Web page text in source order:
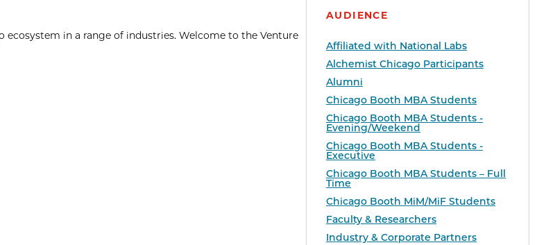
AUDIENCE
Affiliated with National Labs
Alchemist Chicago Participants
Alumni
Chicago Booth MBA Students
Chicago Booth MBA Students -
Evening/Weekend
Chicago Booth MBA Students -
Executive
Chicago Booth MBA Students – Full
Time
Chicago Booth MiM/MiF Students
Faculty & Researchers
Industry & Corporate Partners
in a range of industries. Welcome to the Venture